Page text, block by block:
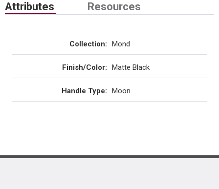
Attributes Resources
Collection: Mond
Finish/Color: Matte Black
Handle Type: Moon